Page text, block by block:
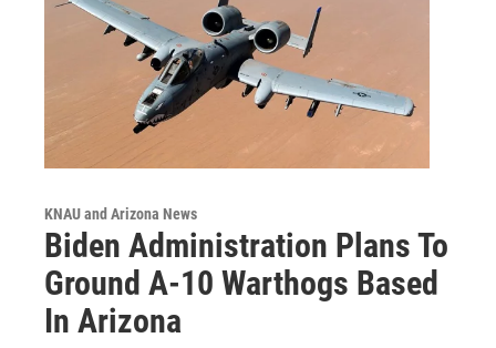
KNAU and Arizona News
Biden Administration Plans To
Ground A-10 Warthogs Based
In Arizona